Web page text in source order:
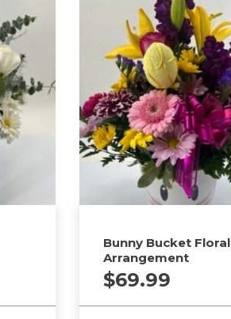
Bunny Bucket Floral
Arrangement
$69.99